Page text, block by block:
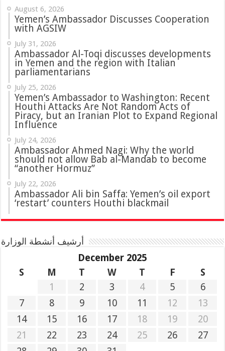
August 6, 2026
Yemen’s Ambassador Discusses Cooperation
with AGSIW
July 31, 2026
‏Ambassador Al-Toqi discusses developments
in Yemen and the region with Italian
parliamentarians
July 25, 2026
Yemen’s Ambassador to Washington: Recent
Houthi Attacks Are Not Random Acts of
Piracy, but an Iranian Plot to Expand Regional
Influence
July 24, 2026
Ambassador Ahmed Nagi: Why the world
should not allow Bab al-Mandab to become
“another Hormuz”
July 22, 2026
Ambassador Ali bin Saffa: Yemen’s oil export
‘restart’ counters Houthi blackmail
أرشيف أنشطة الوزارة
December 2025
S
M T W T F
S
1
2 3 4 5
6
7
8 9 10 11 12
13
14
15 16 17 18 19
20
21
22 23 24 25 26
27